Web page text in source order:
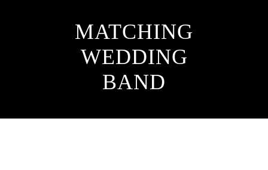
MATCHING
WEDDING
BAND